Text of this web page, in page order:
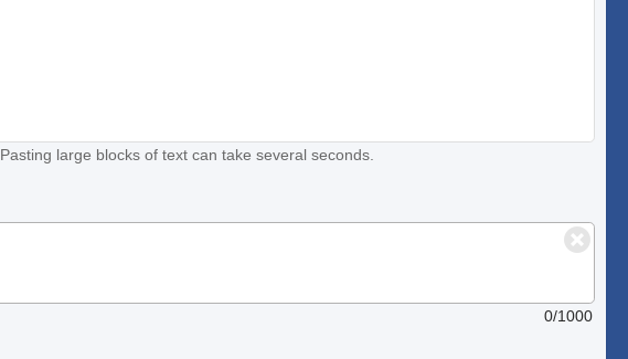
Pasting large blocks of text can take several seconds.
0/1000